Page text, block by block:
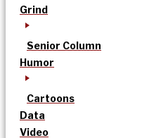
Grind
Senior Column
Humor
Cartoons
Data
Video